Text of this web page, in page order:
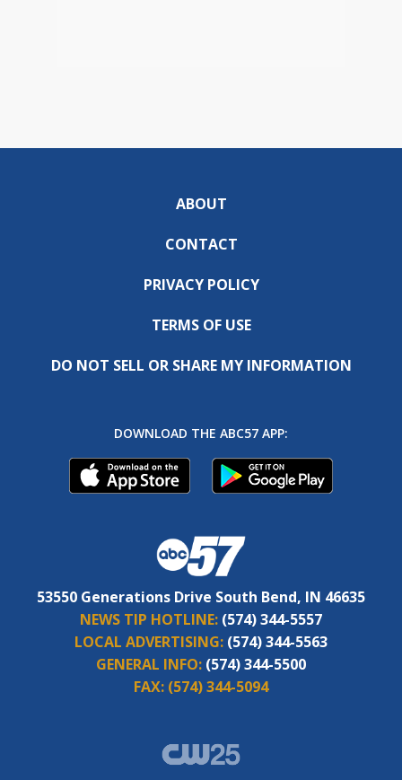
ABOUT
CONTACT
PRIVACY POLICY
TERMS OF USE
DO NOT SELL OR SHARE MY INFORMATION
DOWNLOAD THE ABC57 APP:
53550 Generations Drive South Bend, IN 46635
NEWS TIP HOTLINE: (574) 344-5557
LOCAL ADVERTISING: (574) 344-5563
GENERAL INFO: (574) 344-5500
FAX: (574) 344-5094